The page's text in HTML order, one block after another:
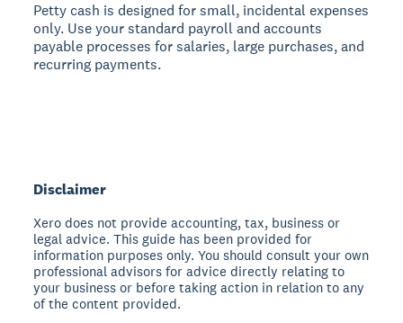
Petty cash is designed for small, incidental expenses
only. Use your standard payroll and accounts
payable processes for salaries, large purchases, and
recurring payments.
Disclaimer
Xero does not provide accounting, tax, business or
legal advice. This guide has been provided for
information purposes only. You should consult your own
professional advisors for advice directly relating to
your business or before taking action in relation to any
of the content provided.